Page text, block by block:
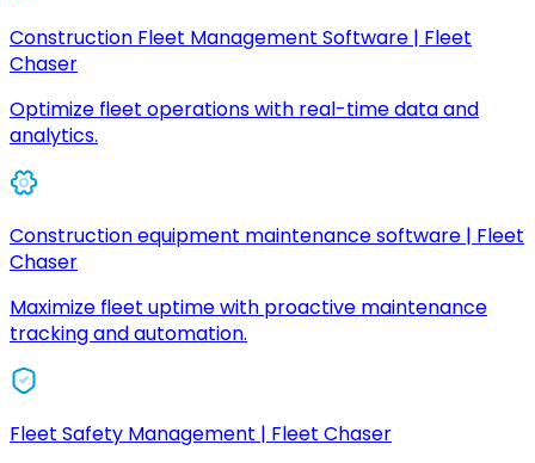
Construction Fleet Management Software | Fleet
Chaser
Optimize fleet operations with real-time data and
analytics.
Construction equipment maintenance software | Fleet
Chaser
Maximize fleet uptime with proactive maintenance
tracking and automation.
Fleet Safety Management | Fleet Chaser